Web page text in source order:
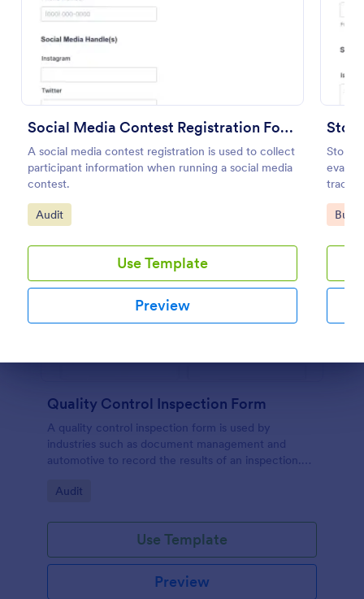
Social Media Contest Registration Form
A social media contest registration is used to collect
participant information when running a social media
contest.
Go to Category:
Audit
Use Template
Preview
Store
track
Go
Quality Control Inspection Form
A quality control inspection form is used by
industries such as document management and
automotive to record the results of an inspection.
Go to Category:
Audit
Use Template
Preview